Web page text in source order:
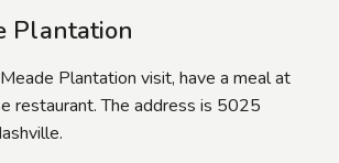
Plantation
Plantation visit, have a meal at
restaurant. The address is 5025